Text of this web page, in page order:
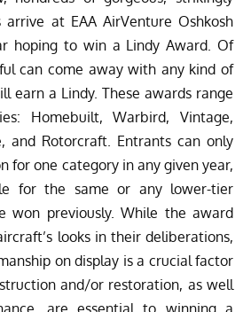
arrive at EAA AirVenture Oshkosh
hoping to win a Lindy Award. Of
can come away with any kind of
earn a Lindy. These awards range
Homebuilt, Warbird, Vintage,
and Rotorcraft. Entrants can only
for one category in any given year,
for the same or any lower-tier
won previously. While the award
looks in their deliberations,
on display is a crucial factor
and/or restoration, as well
are essential to winning a